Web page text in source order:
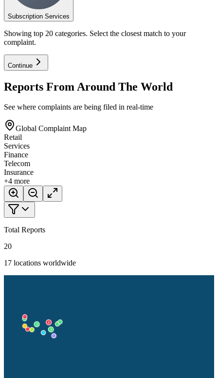
Subscription Services
Showing top 20 categories. Select the closest match to your
complaint.
Continue
Reports From Around The World
See where complaints are being filed in real-time
Global Complaint Map
Retail
Services
Finance
Telecom
Insurance
+4 more
Total Reports
20
17 locations worldwide
2
2
2